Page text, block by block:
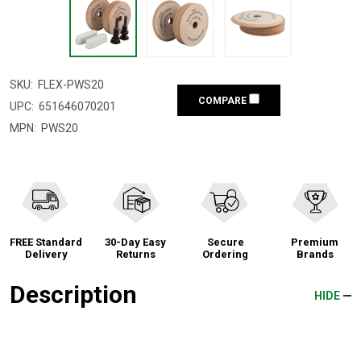
SKU: FLEX-PWS20
UPC: 651646070201
MPN: PWS20
COMPARE
FREE Standard
Delivery
30-Day Easy
Returns
Secure
Ordering
Premium
Brands
Description HIDE